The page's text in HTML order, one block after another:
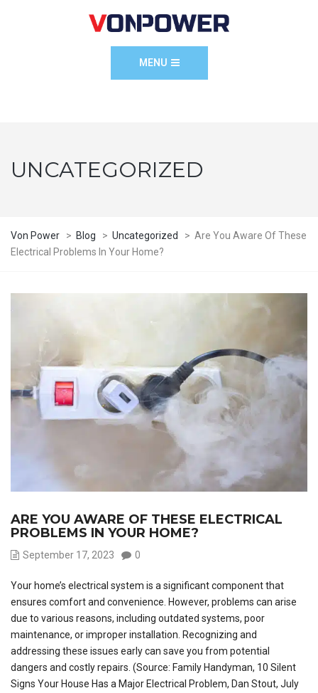
MENU
UNCATEGORIZED
Von Power > Blog > Uncategorized > Are You Aware Of These
Electrical Problems In Your Home?
ARE YOU AWARE OF THESE ELECTRICAL
PROBLEMS IN YOUR HOME?
September 17, 2023 0
Your home’s electrical system is a significant component that
ensures comfort and convenience. However, problems can arise
due to various reasons, including outdated systems, poor
maintenance, or improper installation. Recognizing and
addressing these issues early can save you from potential
dangers and costly repairs. (Source: Family Handyman, 10 Silent
Signs Your House Has a Major Electrical Problem, Dan Stout, July